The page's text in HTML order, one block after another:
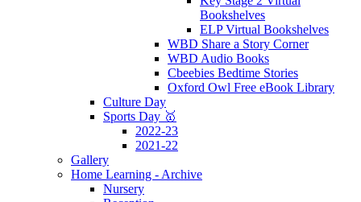
Bookshelves
ELP Virtual Bookshelves
WBD Share a Story Corner
WBD Audio Books
Cbeebies Bedtime Stories
Oxford Owl Free eBook Library
Culture Day
Sports Day 🥇
2022-23
2021-22
Gallery
Home Learning - Archive
Nursery